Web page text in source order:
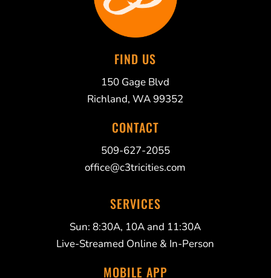
FIND US
150 Gage Blvd
Richland, WA 99352
CONTACT
509-627-2055
office@c3tricities.com
SERVICES
Sun: 8:30A, 10A and 11:30A
Live-Streamed Online & In-Person
MOBILE APP